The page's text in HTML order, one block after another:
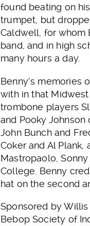
found beating on
trumpet, but
Caldwell, for whom
band, and in high
many hours a day.
Benny’s memories
with in that Midwest
trombone players
and Pooky
John Bunch and
Coker and Al Plank,
Mastropaolo,
College. Benny
hat on the second
Sponsored by
Bebop Society of